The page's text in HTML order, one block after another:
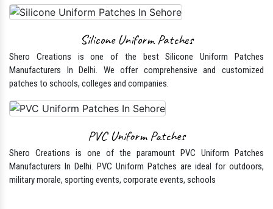
PVC Military patches
Shero Creations is one of the illustrious PVC Military Patches
Manufacturers In Delhi. Nowadays, these are popular, thanks to their
flexibility, finishing, friendly use and pocket-friendly prices.
Silicone Uniform Patches
Shero Creations is one of the best Silicone Uniform Patches
Manufacturers In Delhi. We offer comprehensive and customized
patches to schools, colleges and companies.